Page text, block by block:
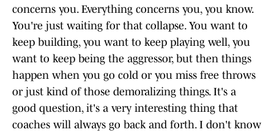
concerns you. Everything concerns you, you know.
You're just waiting for that collapse. You want to
keep building, you want to keep playing well, you
want to keep being the aggressor, but then things
happen when you go cold or you miss free throws
or just kind of those demoralizing things. It's a
good question, it's a very interesting thing that
coaches will always go back and forth. I don't know